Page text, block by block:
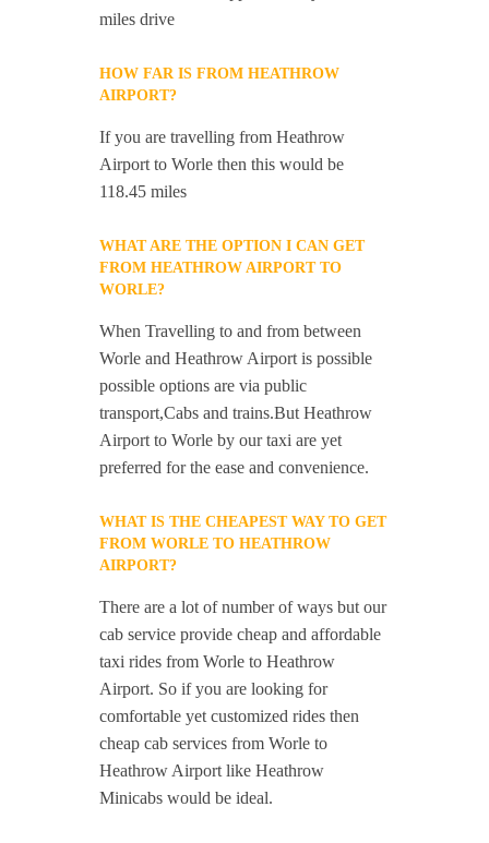
miles drive
HOW FAR IS FROM HEATHROW
AIRPORT?
If you are travelling from Heathrow
Airport to Worle then this would be
118.45 miles
WHAT ARE THE OPTION I CAN GET
FROM HEATHROW AIRPORT TO
WORLE?
When Travelling to and from between
Worle and Heathrow Airport is possible
possible options are via public
transport,Cabs and trains.But Heathrow
Airport to Worle by our taxi are yet
preferred for the ease and convenience.
WHAT IS THE CHEAPEST WAY TO GET
FROM WORLE TO HEATHROW
AIRPORT?
There are a lot of number of ways but our
cab service provide cheap and affordable
taxi rides from Worle to Heathrow
Airport. So if you are looking for
comfortable yet customized rides then
cheap cab services from Worle to
Heathrow Airport like Heathrow
Minicabs would be ideal.